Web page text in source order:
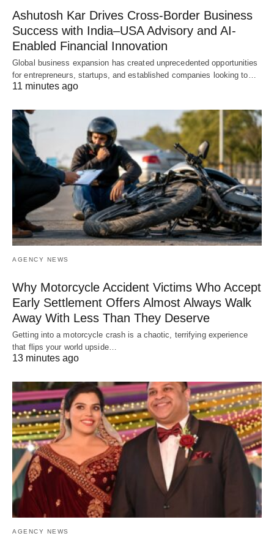
Ashutosh Kar Drives Cross-Border Business
Success with India–USA Advisory and AI-
Enabled Financial Innovation
Global business expansion has created unprecedented opportunities
for entrepreneurs, startups, and established companies looking to…
11 minutes ago
AGENCY NEWS
Why Motorcycle Accident Victims Who Accept
Early Settlement Offers Almost Always Walk
Away With Less Than They Deserve
Getting into a motorcycle crash is a chaotic, terrifying experience
that flips your world upside…
13 minutes ago
AGENCY NEWS